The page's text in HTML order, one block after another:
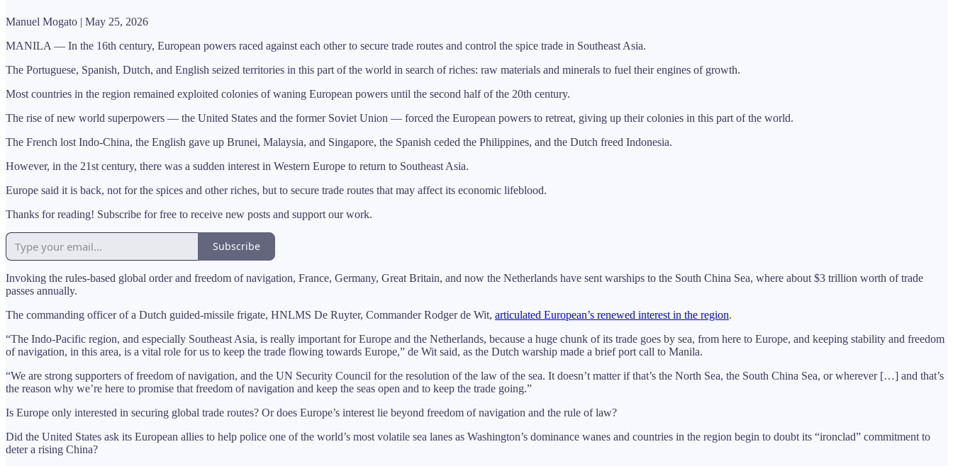
Manuel Mogato | May 25, 2026
MANILA — In the 16th century, European powers raced against each other to secure trade routes and control the spice trade in Southeast Asia.
The Portuguese, Spanish, Dutch, and English seized territories in this part of the world in search of riches: raw materials and minerals to fuel their engines of growth.
Most countries in the region remained exploited colonies of waning European powers until the second half of the 20th century.
The rise of new world superpowers — the United States and the former Soviet Union — forced the European powers to retreat, giving up their colonies in this part of the world.
The French lost Indo-China, the English gave up Brunei, Malaysia, and Singapore, the Spanish ceded the Philippines, and the Dutch freed Indonesia.
However, in the 21st century, there was a sudden interest in Western Europe to return to Southeast Asia.
Europe said it is back, not for the spices and other riches, but to secure trade routes that may affect its economic lifeblood.
Thanks for reading! Subscribe for free to receive new posts and support our work.
Subscribe
Invoking the rules-based global order and freedom of navigation, France, Germany, Great Britain, and now the Netherlands have sent warships to the South China Sea, where about $3 trillion worth of trade
passes annually.
The commanding officer of a Dutch guided-missile frigate, HNLMS De Ruyter, Commander Rodger de Wit, articulated European’s renewed interest in the region.
“The Indo-Pacific region, and especially Southeast Asia, is really important for Europe and the Netherlands, because a huge chunk of its trade goes by sea, from here to Europe, and keeping stability and freedom
of navigation, in this area, is a vital role for us to keep the trade flowing towards Europe,” de Wit said, as the Dutch warship made a brief port call to Manila.
“We are strong supporters of freedom of navigation, and the UN Security Council for the resolution of the law of the sea. It doesn’t matter if that’s the North Sea, the South China Sea, or wherever […] and that’s
the reason why we’re here to promise that freedom of navigation and keep the seas open and to keep the trade going.”
Is Europe only interested in securing global trade routes? Or does Europe’s interest lie beyond freedom of navigation and the rule of law?
Did the United States ask its European allies to help police one of the world’s most volatile sea lanes as Washington’s dominance wanes and countries in the region begin to doubt its “ironclad” commitment to
deter a rising China?